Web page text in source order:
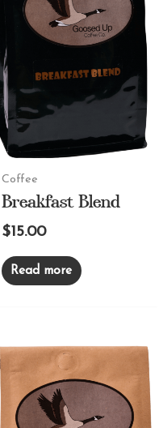
Coffee
Breakfast Blend
$15.00
Read more